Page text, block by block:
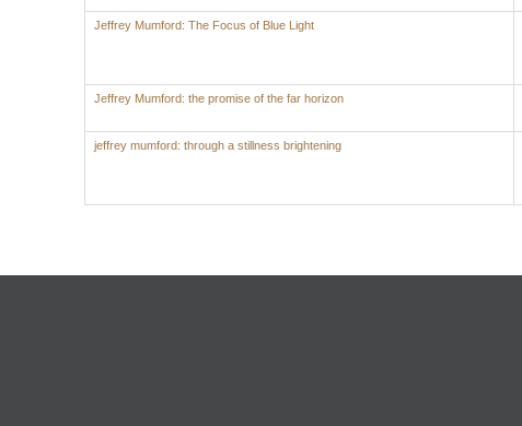
Jeffrey Mumford: The Focus of Blue Light
Jeffrey Mumford: the promise of the far horizon
jeffrey mumford: through a stillness brightening